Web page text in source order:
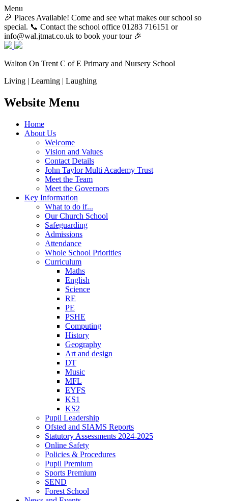
Menu
🎉 Places Available! Come and see what makes our school so
special. 📞 Contact the school office 01283 716151 or
info@wal.jtmat.co.uk to book your tour 🎉
Walton On Trent C of E Primary and Nursery School
Living | Learning | Laughing
Website Menu
Home
About Us
Welcome
Vision and Values
Contact Details
John Taylor Multi Academy Trust
Meet the Team
Meet the Governors
Key Information
What to do if...
Our Church School
Safeguarding
Admissions
Attendance
Whole School Priorities
Curriculum
Maths
English
Science
RE
PE
PSHE
Computing
History
Geography
Art and design
DT
Music
MFL
EYFS
KS1
KS2
Pupil Leadership
Ofsted and SIAMS Reports
Statutory Assessments 2024-2025
Online Safety
Policies & Procedures
Pupil Premium
Sports Premium
SEND
Forest School